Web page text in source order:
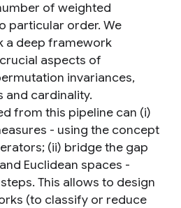
of weighted
particular order. We
a deep framework
aspects of
invariances,
and cardinality.
from this pipeline can (i)
- using the concept
(ii) bridge the gap
Euclidean spaces -
This allows to design
(to classify or reduce